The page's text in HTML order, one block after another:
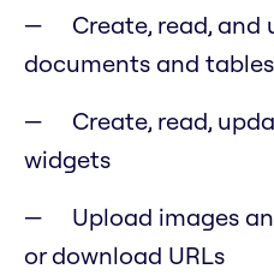
Create, read,
documents and
Create, read,
widgets
Upload images
or download URLs